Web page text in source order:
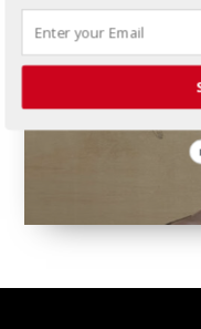
February